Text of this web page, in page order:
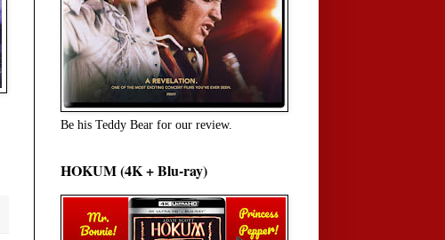
Be his Teddy Bear for our review.
HOKUM (4K + Blu-ray)